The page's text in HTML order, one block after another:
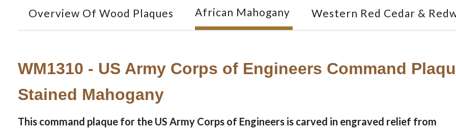
Overview Of Wood Plaques African Mahogany Western Red Cedar &
WM1310 - US Army Corps of Engineers Command
Stained Mahogany
This command plaque for the US Army Corps of Engineers is carved in engraved relief from